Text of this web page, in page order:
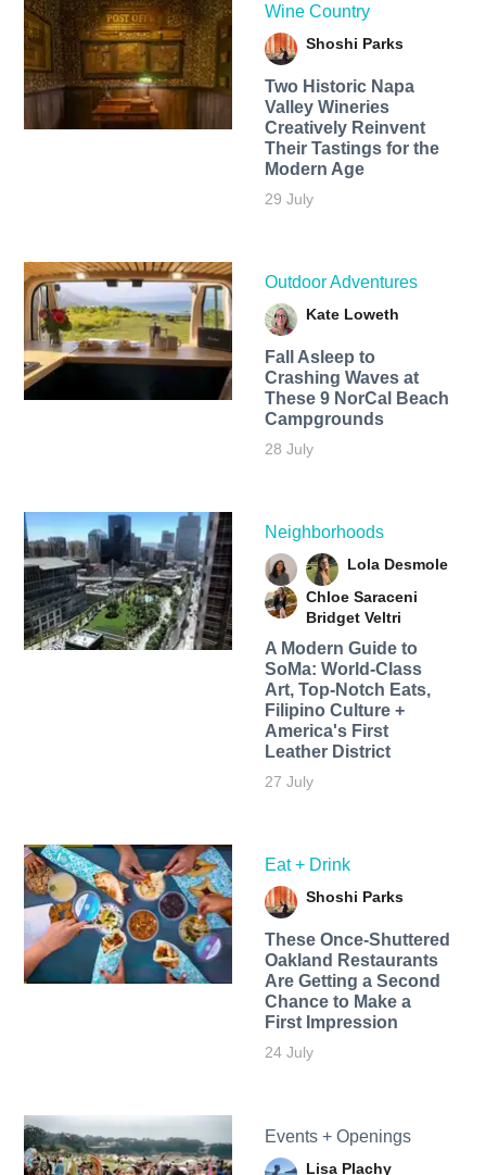
Wine Country
Shoshi Parks
Two Historic Napa
Valley Wineries
Creatively Reinvent
Their Tastings for the
Modern Age
29 July
Outdoor Adventures
Kate Loweth
Fall Asleep to
Crashing Waves at
These 9 NorCal Beach
Campgrounds
28 July
Neighborhoods
Lola Desmole
Chloe Saraceni
Bridget Veltri
A Modern Guide to
SoMa: World-Class
Art, Top-Notch Eats,
Filipino Culture +
America's First
Leather District
27 July
Eat + Drink
Shoshi Parks
These Once-Shuttered
Oakland Restaurants
Are Getting a Second
Chance to Make a
First Impression
24 July
Events + Openings
Lisa Plachy